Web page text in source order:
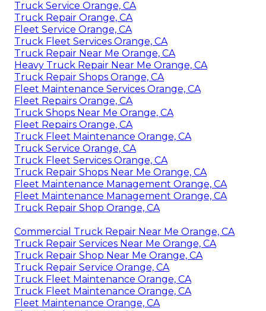
Truck Service Orange, CA
Truck Repair Orange, CA
Fleet Service Orange, CA
Truck Fleet Services Orange, CA
Truck Repair Near Me Orange, CA
Heavy Truck Repair Near Me Orange, CA
Truck Repair Shops Orange, CA
Fleet Maintenance Services Orange, CA
Fleet Repairs Orange, CA
Truck Shops Near Me Orange, CA
Fleet Repairs Orange, CA
Truck Fleet Maintenance Orange, CA
Truck Service Orange, CA
Truck Fleet Services Orange, CA
Truck Repair Shops Near Me Orange, CA
Fleet Maintenance Management Orange, CA
Fleet Maintenance Management Orange, CA
Truck Repair Shop Orange, CA
Commercial Truck Repair Near Me Orange, CA
Truck Repair Services Near Me Orange, CA
Truck Repair Shop Near Me Orange, CA
Truck Repair Service Orange, CA
Truck Fleet Maintenance Orange, CA
Truck Fleet Maintenance Orange, CA
Fleet Maintenance Orange, CA